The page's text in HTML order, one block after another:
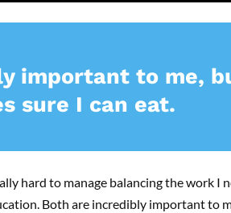
important to me,
sure I can eat.
hard to manage balancing the work I
Both are incredibly important to